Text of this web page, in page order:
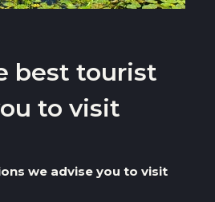
best tourist
to visit
we advise you to visit